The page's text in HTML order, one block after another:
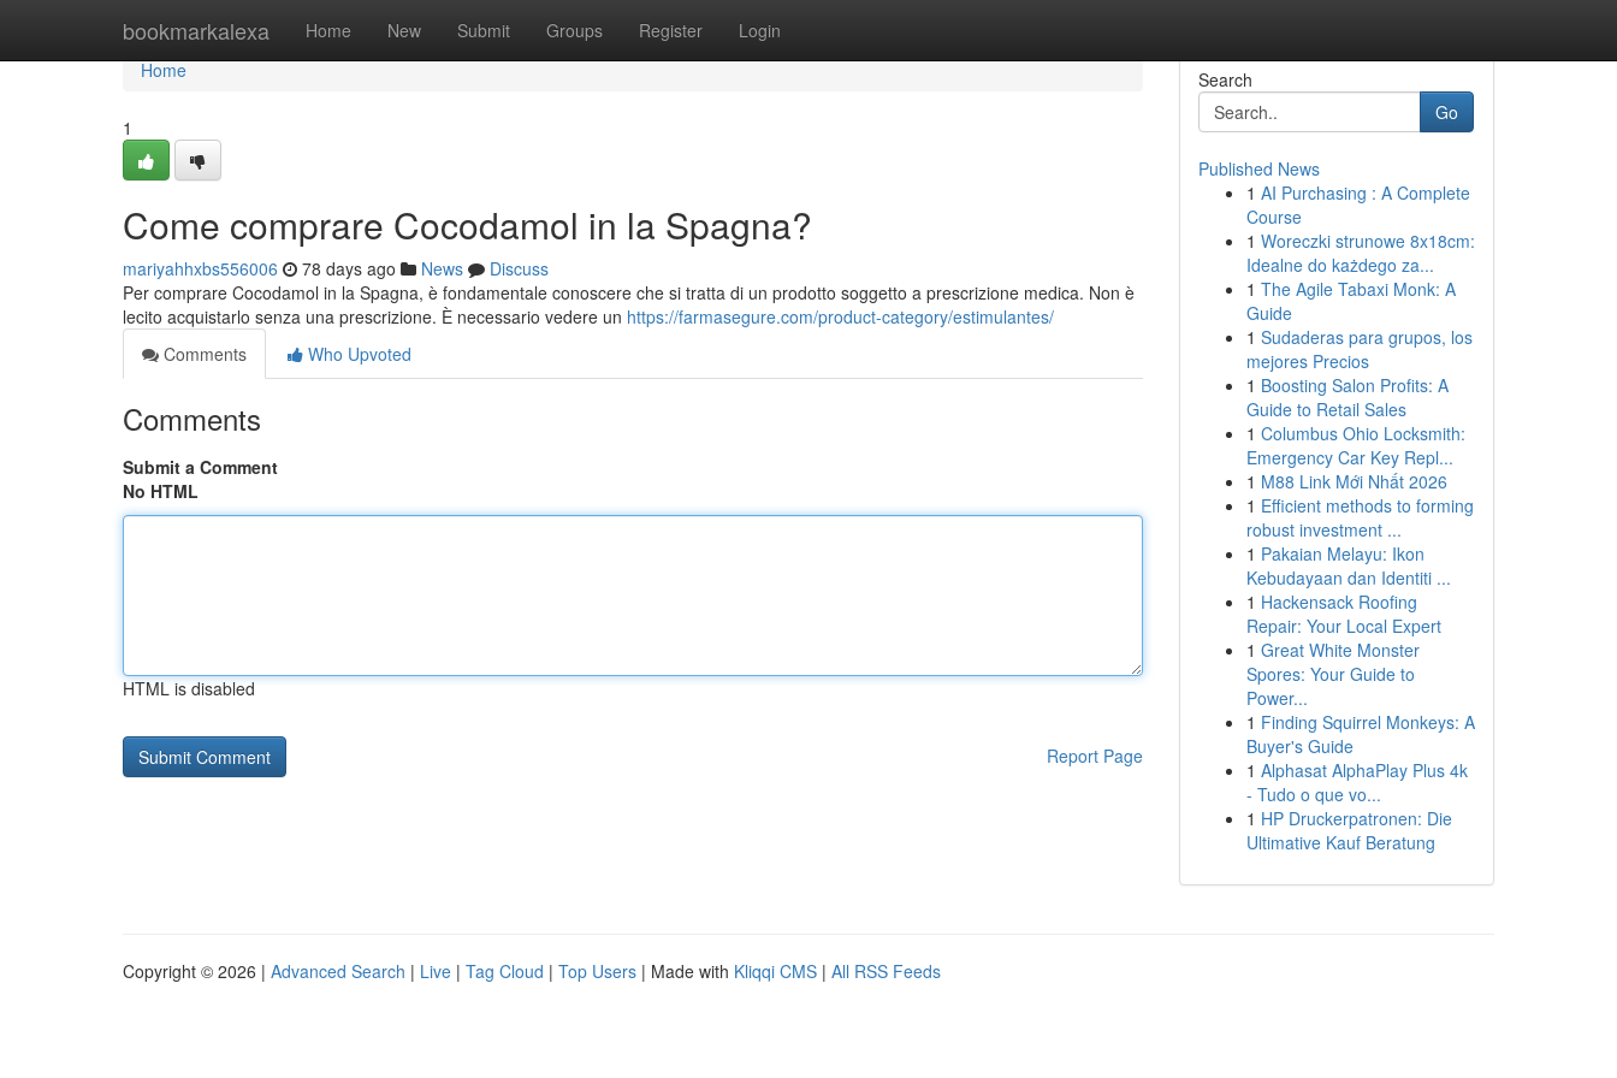
bookmarkalexa Home New Submit Groups Register Login
Home
Home
1
Come comprare Cocodamol in la Spagna?
mariyahhxbs556006 78 days ago News
Discuss
Per comprare Cocodamol in la Spagna, è fondamentale conoscere che si tratta di un prodotto soggetto a prescrizione medica. Non è
lecito acquistarlo senza una prescrizione. È necessario vedere un https://farmasegure.com/product-category/estimulantes/
Comments
Who Upvoted
Comments
Submit a Comment
No HTML
HTML is disabled
Report Page
Search
Go
Published News
1 AI Purchasing : A Complete
Course
1 Woreczki strunowe 8x18cm:
Idealne do każdego za...
1 The Agile Tabaxi Monk: A
Guide
1 Sudaderas para grupos, los
mejores Precios
1 Boosting Salon Profits: A
Guide to Retail Sales
1 Columbus Ohio Locksmith:
Emergency Car Key Repl...
1 M88 Link Mới Nhất 2026
1 Efficient methods to forming
robust investment ...
1 Pakaian Melayu: Ikon
Kebudayaan dan Identiti ...
1 Hackensack Roofing
Repair: Your Local Expert
1 Great White Monster
Spores: Your Guide to
Power...
1 Finding Squirrel Monkeys: A
Buyer's Guide
1 Alphasat AlphaPlay Plus 4k
- Tudo o que vo...
1 HP Druckerpatronen: Die
Ultimative Kauf Beratung
Copyright © 2026 | Advanced Search | Live | Tag Cloud | Top Users | Made with Kliqqi CMS | All RSS Feeds